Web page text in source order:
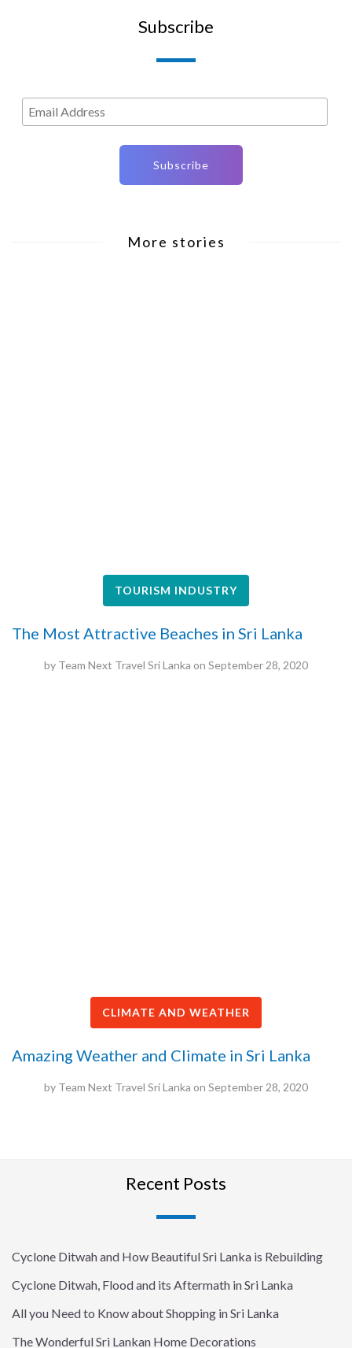
Subscribe
More stories
TOURISM INDUSTRY
The Most Attractive Beaches in Sri Lanka
by Team Next Travel Sri Lanka on September 28, 2020
CLIMATE AND WEATHER
Amazing Weather and Climate in Sri Lanka
by Team Next Travel Sri Lanka on September 28, 2020
Recent Posts
Cyclone Ditwah and How Beautiful Sri Lanka is Rebuilding
Cyclone Ditwah, Flood and its Aftermath in Sri Lanka
All you Need to Know about Shopping in Sri Lanka
The Wonderful Sri Lankan Home Decorations